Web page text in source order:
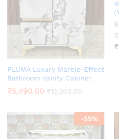
PLUMA Luxury Marble-Effect
Bathroom Vanity Cabinet
₹5,490.00 ₹12,200.00
₹
-55%